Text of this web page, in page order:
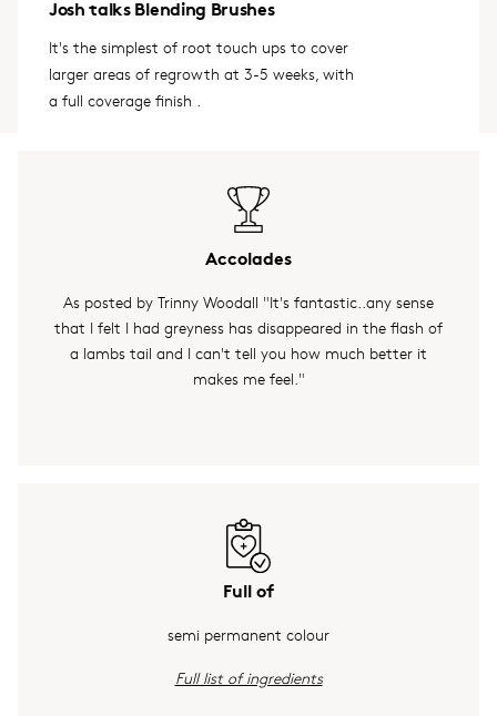
Josh talks Blending Brushes
It's the simplest of root touch ups to cover
larger areas of regrowth at 3-5 weeks, with
a full coverage finish .
Accolades
As posted by Trinny Woodall "It's fantastic..any sense
that I felt I had greyness has disappeared in the flash of
a lambs tail and I can't tell you how much better it
makes me feel."
Full of
semi permanent colour
Full list of ingredients